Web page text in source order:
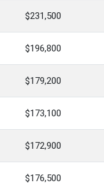
$231,500
$196,800
$179,200
$173,100
$172,900
$176,500